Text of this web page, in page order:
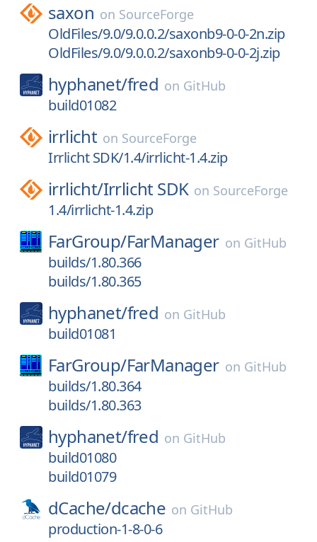
saxon on SourceForge
OldFiles/9.0/9.0.0.2/saxonb9-0-0-2n.zip
OldFiles/9.0/9.0.0.2/saxonb9-0-0-2j.zip
hyphanet/fred on GitHub
build01082
irrlicht on SourceForge
Irrlicht SDK/1.4/irrlicht-1.4.zip
irrlicht/Irrlicht SDK on SourceForge
1.4/irrlicht-1.4.zip
FarGroup/FarManager on GitHub
builds/1.80.366
builds/1.80.365
hyphanet/fred on GitHub
build01081
FarGroup/FarManager on GitHub
builds/1.80.364
builds/1.80.363
hyphanet/fred on GitHub
build01080
build01079
dCache/dcache on GitHub
production-1-8-0-6